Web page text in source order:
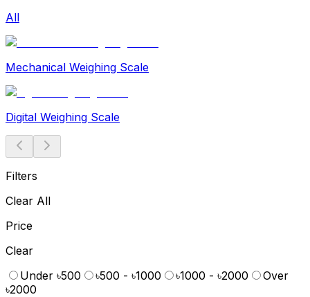
All
Mechanical Weighing Scale
Digital Weighing Scale
Filters
Clear All
Price
Clear
Under ৳500
৳500 - ৳1000 ৳1000 - ৳2000
Over
৳2000